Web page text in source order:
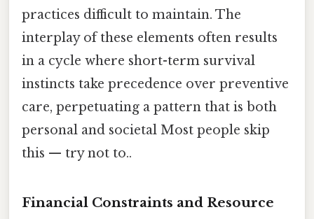
practices difficult to maintain. The
interplay of these elements often results
in a cycle where short-term survival
instincts take precedence over preventive
care, perpetuating a pattern that is both
personal and societal Most people skip
this — try not to..
Financial Constraints and Resource